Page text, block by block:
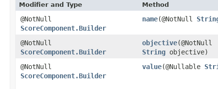
Modifier and Type Method
@NotNull
ScoreComponent.Builder
name​(@NotNull
@NotNull
ScoreComponent.Builder
objective​(@NotNull
String objective)
@NotNull
ScoreComponent.Builder
value​(@Nullable